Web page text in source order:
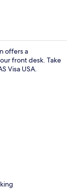
offers a
front desk. Take
Visa USA.